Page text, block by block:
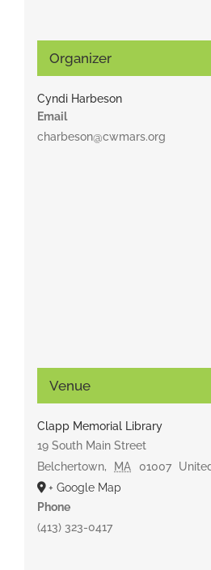
Organizer
Cyndi Harbeson
Email
charbeson@cwmars.org
Venue
Clapp Memorial Library
19 South Main Street
Belchertown, MA 01007
+ Google Map
Phone
(413) 323-0417